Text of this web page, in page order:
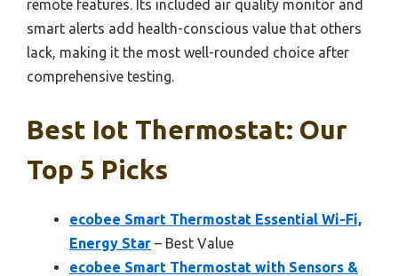
remote features. Its included air quality monitor and
smart alerts add health-conscious value that others
lack, making it the most well-rounded choice after
comprehensive testing.
Best Iot Thermostat: Our
Top 5 Picks
ecobee Smart Thermostat Essential Wi-Fi,
Energy Star – Best Value
ecobee Smart Thermostat with Sensors &